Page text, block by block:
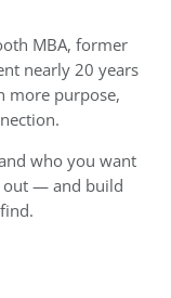
MBA, former
nearly 20 years
more purpose,
who you want
out — and build